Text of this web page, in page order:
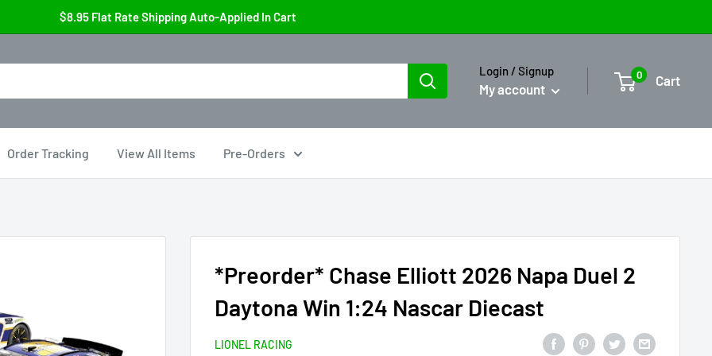
$8.95 Flat Rate Shipping Auto-Applied In Cart
Login / Signup
My account
0 Cart
Order Tracking View All Items Pre-Orders
*Preorder* Chase Elliott 2026 Napa Duel 2
Daytona Win 1:24 Nascar Diecast
LIONEL RACING